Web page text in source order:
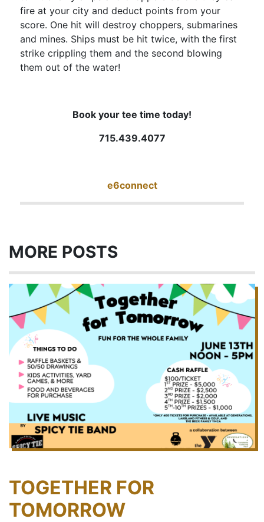
fire at your city and deduct points from your
score. One hit will destroy choppers, submarines
and mines. Ships must be hit twice, with the first
strike crippling them and the second blowing
them out of the water!
Book your tee time today!
715.439.4077
e6connect
MORE POSTS
TOGETHER FOR
TOMORROW